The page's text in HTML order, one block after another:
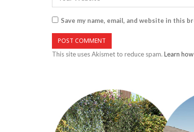
Save my name, email, and website in this
This site uses Akismet to reduce spam. Learn